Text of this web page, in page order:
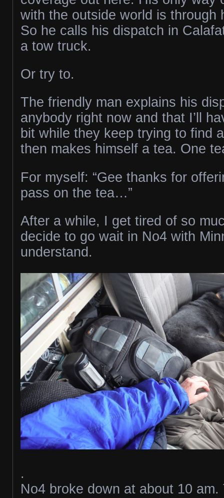
with the outside world is through
So he calls his dispatch in
a tow truck.
Or try to.
The friendly man explains his
anybody right now and that I’ll
bit while they keep trying to find
then makes himself a tea. One
For myself: “Gee thanks for
pass on the tea…”
After a while, I get tired of so
decide to go wait in No4 with
understand.
.
No4 broke down at about 10